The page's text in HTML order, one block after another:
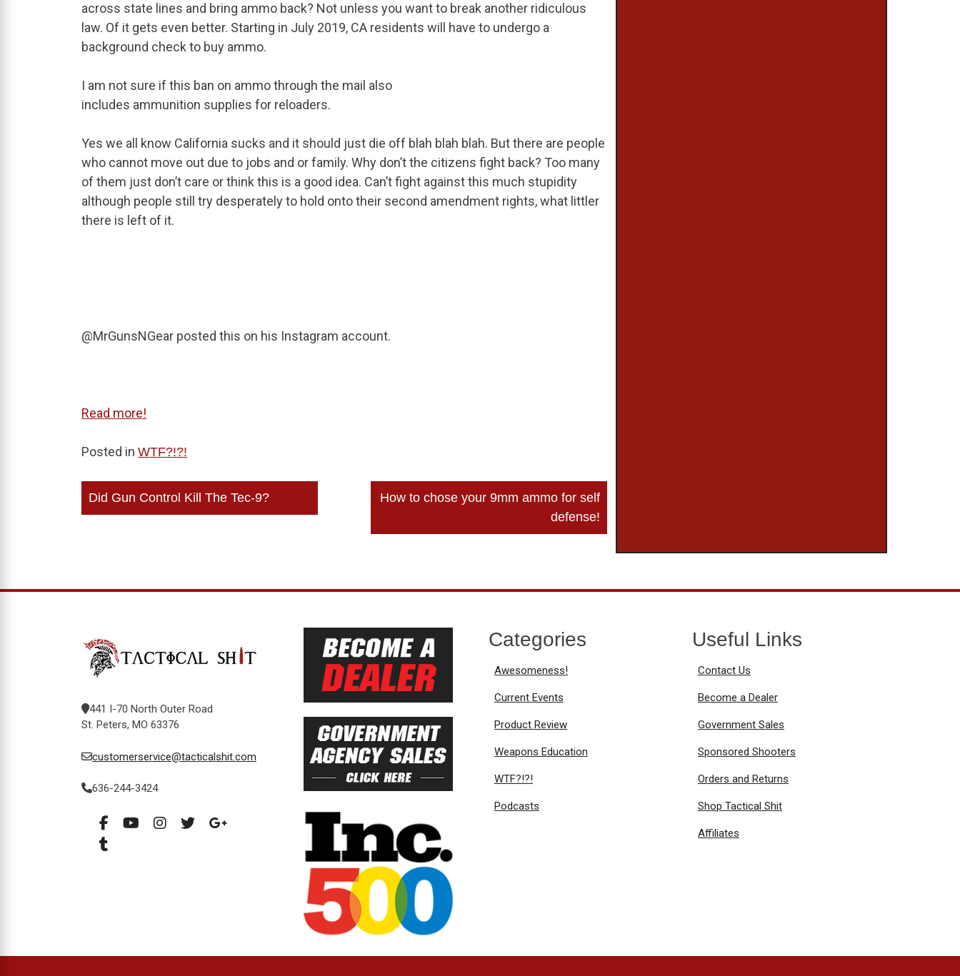
across state lines and bring ammo back? Not unless you want to break another ridiculous
law. Of it gets even better. Starting in July 2019, CA residents will have to undergo a
background check to buy ammo.
I am not sure if this ban on ammo through the mail also
includes ammunition supplies for reloaders.
Yes we all know California sucks and it should just die off blah blah blah. But there are people
who cannot move out due to jobs and or family. Why don’t the citizens fight back? Too many
of them just don’t care or think this is a good idea. Can’t fight against this much stupidity
although people still try desperately to hold onto their second amendment rights, what littler
there is left of it.
@MrGunsNGear posted this on his Instagram account.
Read more!
Posted in WTF?!?!
Post
navigation
Did Gun Control Kill The Tec-9?
How to chose your 9mm ammo for self
defense!
441 I-70 North Outer Road
St. Peters, MO 63376
customerservice@tacticalshit.com
636-244-3424
Categories
Awesomeness!
Current Events
Product Review
Weapons Education
WTF?!?!
Podcasts
Useful Links
Contact Us
Become a Dealer
Government Sales
Sponsored Shooters
Orders and Returns
Shop Tactical Shit
Affiliates